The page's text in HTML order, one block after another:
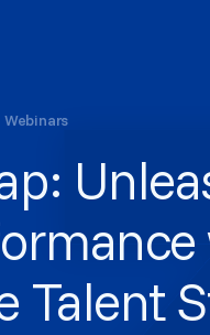
Webinars
Talent